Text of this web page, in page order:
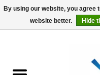
By using our website, you agree
website better.
Hide